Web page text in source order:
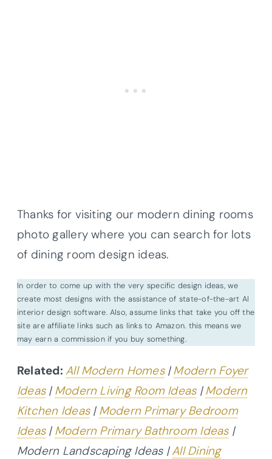
Thanks for visiting our modern dining rooms
photo gallery where you can search for lots
of dining room design ideas.
In order to come up with the very specific design ideas, we
create most designs with the assistance of state-of-the-art AI
interior design software. Also, assume links that take you off the
site are affiliate links such as links to Amazon. this means we
may earn a commission if you buy something.
Related:All Modern Homes|Modern Foyer
Ideas| Modern Living Room Ideas|Modern
Kitchen Ideas| Modern Primary Bedroom
Ideas| Modern Primary Bathroom Ideas|
Modern Landscaping Ideas |All Dining